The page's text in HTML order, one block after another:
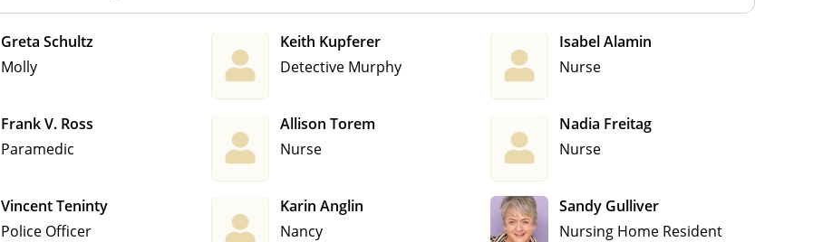
Greta Schultz
Molly
Keith Kupferer
Detective Murphy
Isabel Alamin
Nurse
Frank V. Ross
Paramedic
Allison Torem
Nurse
Nadia Freitag
Nurse
Vincent Teninty
Police Officer
Karin Anglin
Nancy
Sandy Gulliver
Nursing Home Resident